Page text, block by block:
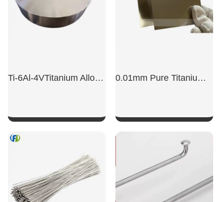
Ti-6Al-4VTitanium Alloy Machined Ring 0.01mm Pure Titanium Stampable Titanium Foil